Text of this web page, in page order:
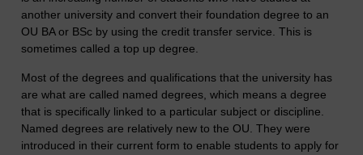
another university and convert their foundation degree to an
OU BA or BSc by using the credit transfer service. This is
sometimes called a top up degree.
Most of the degrees and qualifications that the university has
are what are called named degrees, which means a degree
that is specifically linked to a particular subject or discipline.
Named degrees are relatively new to the OU. They were
introduced in their current form to enable students to apply for